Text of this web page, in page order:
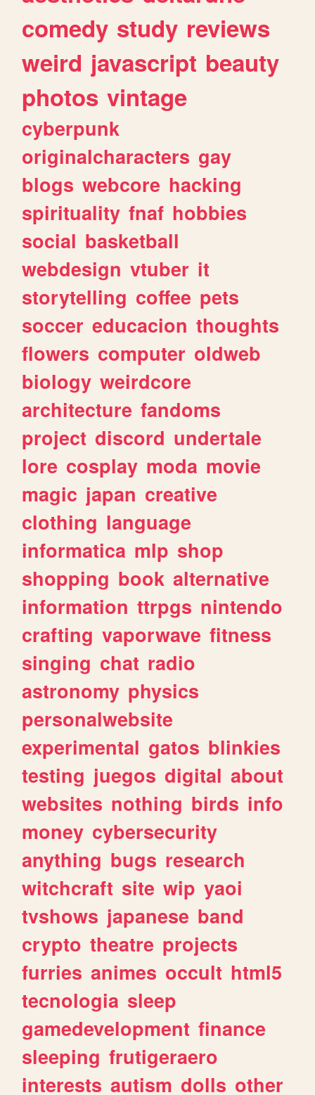
comedy study reviews
weird javascript beauty
photos vintage
cyberpunk
originalcharacters gay
blogs webcore hacking
spirituality fnaf hobbies
social basketball
webdesign vtuber it
storytelling coffee pets
soccer educacion thoughts
flowers computer oldweb
biology weirdcore
architecture fandoms
project discord undertale
lore cosplay moda movie
magic japan creative
clothing language
informatica mlp shop
shopping book alternative
information ttrpgs nintendo
crafting vaporwave fitness
singing chat radio
astronomy physics
personalwebsite
experimental gatos blinkies
testing juegos digital about
websites nothing birds info
money cybersecurity
anything bugs research
witchcraft site wip yaoi
tvshows japanese band
crypto theatre projects
furries animes occult html5
tecnologia sleep
gamedevelopment finance
sleeping frutigeraero
interests autism dolls other